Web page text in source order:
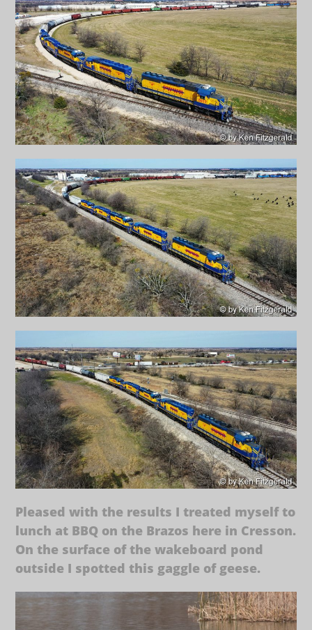
Pleased with the results I treated myself to
lunch at BBQ on the Brazos here in Cresson.
On the surface of the wakeboard pond
outside I spotted this gaggle of geese.